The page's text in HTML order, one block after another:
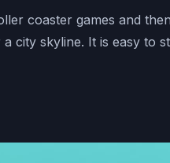
coaster games and
skyline. It is easy to